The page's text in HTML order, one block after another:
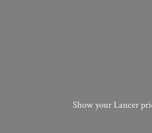
Show your Lancer